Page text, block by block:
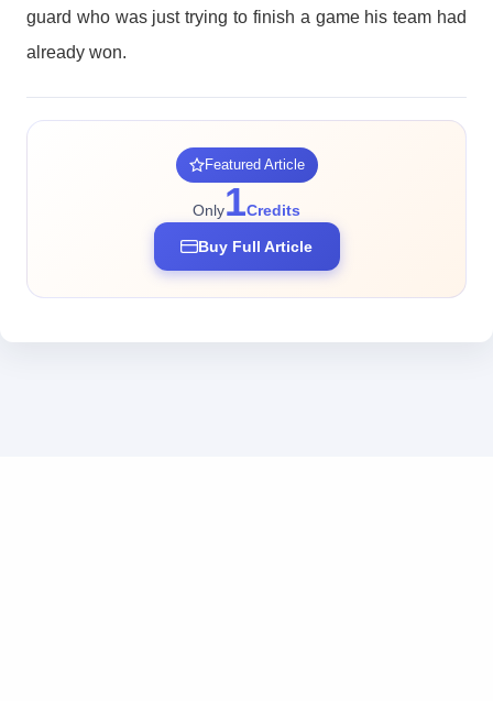
guard who was just trying to finish a game his team had
already won.
Featured Article
Only1Credits
Buy Full Article